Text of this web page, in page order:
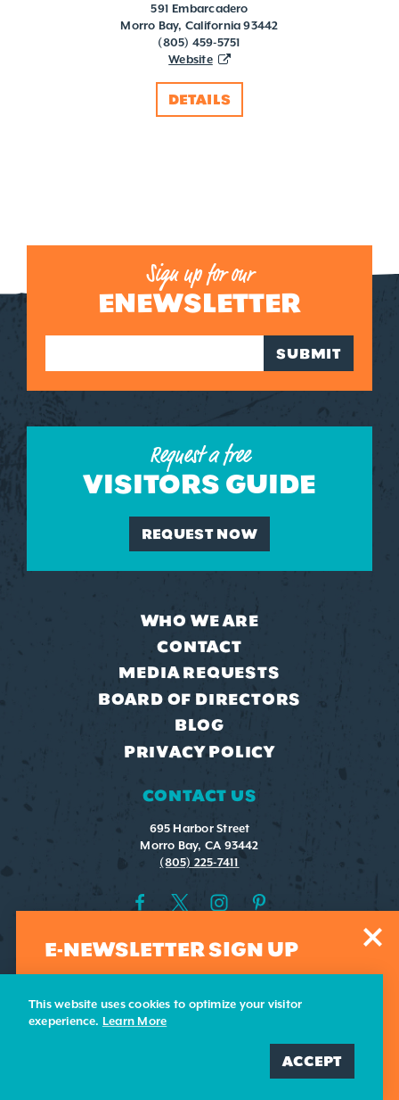
591 Embarcadero
Morro Bay, California 93442
(805) 459-5751
Website
DETAILS
E-NEWSLETTER SIGN UP
address and we'll add you to our list.
Sign up for our
ENEWSLETTER
SUBMIT
Request a free
VISITORS GUIDE
REQUEST NOW
WHO WE ARE
CONTACT
MEDIA REQUESTS
BOARD OF DIRECTORS
BLOG
PRIVACY POLICY
CONTACT US
695 Harbor Street
Morro Bay, CA 93442
(805) 225-7411
This website uses cookies to optimize your visitor
exeperience. Learn More
ACCEPT